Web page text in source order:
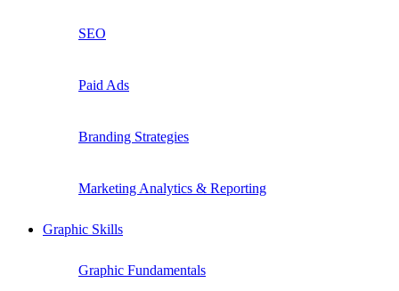
SEO
Paid Ads
Branding Strategies
Marketing Analytics & Reporting
Graphic Skills
Graphic Fundamentals